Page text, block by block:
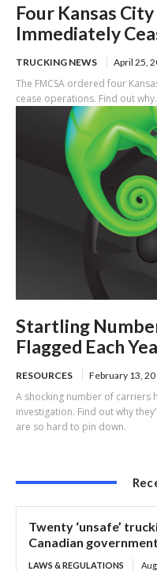
Four Kansas
Immediately
TRUCKING NEWS April 25,
The FMCSA ordered four
cease operations. Find out why.
Startling
Flagged Each
RESOURCES February 13,
A shocking number of carriers
investigation. Find out why
are so hard to pin down.
Twenty ‘unsafe’
Canadian government
LAWS & REGULATIONS